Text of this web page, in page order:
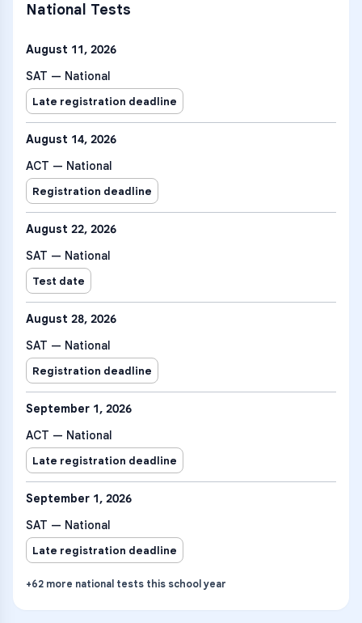
National Tests
August 11, 2026
SAT — National
Late registration deadline
August 14, 2026
ACT — National
Registration deadline
August 22, 2026
SAT — National
Test date
August 28, 2026
SAT — National
Registration deadline
September 1, 2026
ACT — National
Late registration deadline
September 1, 2026
SAT — National
Late registration deadline
+62 more national tests this school year